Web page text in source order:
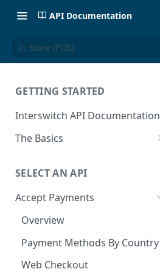
API Documentation
In Store (POS)
GETTING STARTED
Interswitch API Documentation
The Basics
Authentication
SELECT AN API
Accept Payments
Overview
Payment Methods By Country
Web Checkout